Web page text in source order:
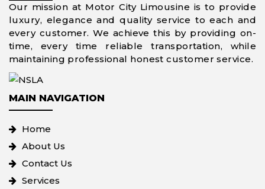
Our mission at Motor City Limousine is to provide
luxury, elegance and quality service to each and
every customer. We achieve this by providing on-
time, every time reliable transportation, while
maintaining professional honest customer service.
MAIN NAVIGATION
Home
About Us
Contact Us
Services